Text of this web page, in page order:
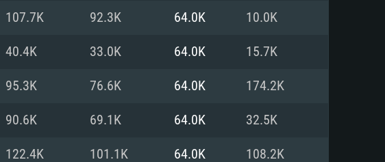
DirectX 11 level video card or higher
570 and higher
Broadband Internet connection
75.9 GB (Full client)
Radeon Vega II or higher with Metal
NVIDIA 1060 with latest proprietary
570) with latest proprietary drivers
Broadband Internet connection
62.2 GB (Full client)
107.7K 92.3K 64.0K 10.0K
40.4K 33.0K 64.0K 15.7K
95.3K 76.6K 64.0K 174.2K
90.6K 69.1K 64.0K 32.5K
122.4K 101.1K 64.0K 108.2K